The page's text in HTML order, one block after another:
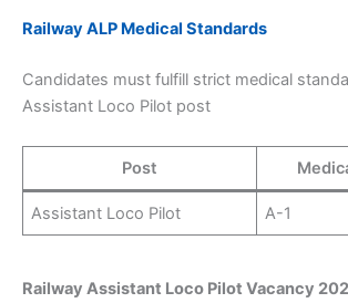
Railway ALP Medical Standards
Candidates must fulfill strict medical
Assistant Loco Pilot post
Post
Assistant Loco Pilot A-1
Railway Assistant Loco Pilot Vacancy